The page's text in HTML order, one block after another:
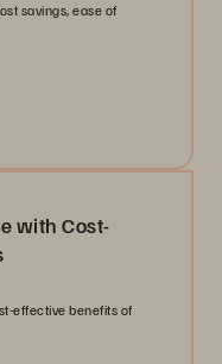
savings, ease of
with Cost-
effective benefits of